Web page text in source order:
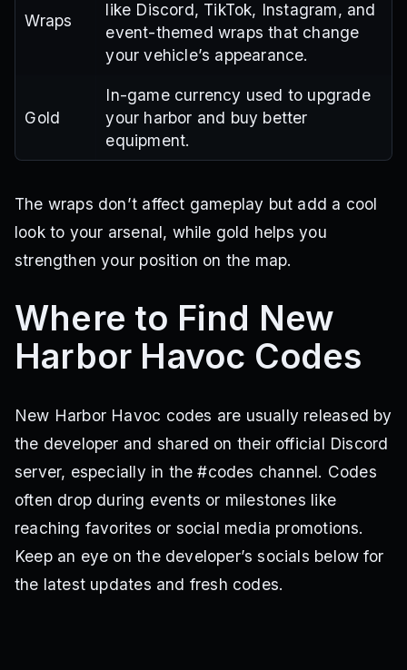
Wraps
like Discord, TikTok, Instagram, and
event-themed wraps that change
your vehicle’s appearance.
Gold
In-game currency used to upgrade
your harbor and buy better
equipment.
The wraps don’t affect gameplay but add a cool
look to your arsenal, while gold helps you
strengthen your position on the map.
Where to Find New
Harbor Havoc Codes
New Harbor Havoc codes are usually released by
the developer and shared on their official Discord
server, especially in the #codes channel. Codes
often drop during events or milestones like
reaching favorites or social media promotions.
Keep an eye on the developer’s socials below for
the latest updates and fresh codes.